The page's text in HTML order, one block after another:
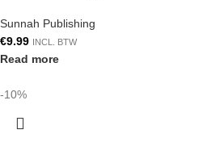
Sunnah Publishing
€9.99 INCL. BTW
Read more
-10%